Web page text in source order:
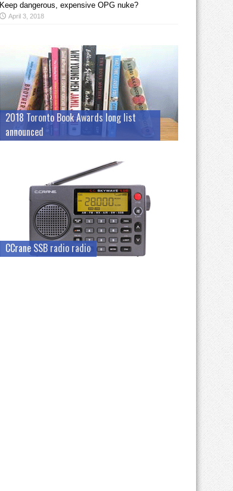
Keep dangerous, expensive OPG nuke?
April 3, 2018
2018 Toronto Book Awards long list
announced
CCrane SSB radio radio